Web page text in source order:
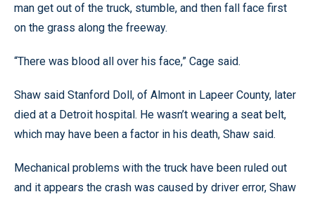
man get out of the truck, stumble, and then fall face first
on the grass along the freeway.
“There was blood all over his face,” Cage said.
Shaw said Stanford Doll, of Almont in Lapeer County, later
died at a Detroit hospital. He wasn’t wearing a seat belt,
which may have been a factor in his death, Shaw said.
Mechanical problems with the truck have been ruled out
and it appears the crash was caused by driver error, Shaw